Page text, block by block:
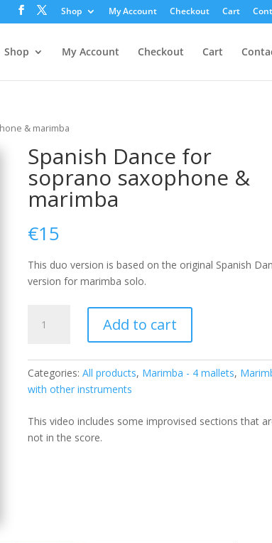
Shop My Account Checkout Cart
Shop My Account Checkout Cart
& marimba
Spanish Dance for
soprano saxophone &
marimba
€15
This duo version is based on the original Spanish
version for marimba solo.
Dance
soprano
saxophone
&
quantity
Add to cart
Categories: All products, Marimba - 4 mallets,
with other instruments
This video includes some improvised sections that
not in the score.